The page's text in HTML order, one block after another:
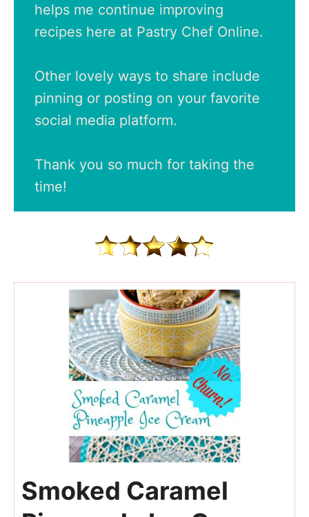
helps me continue improving
recipes here at Pastry Chef Online.
Other lovely ways to share include
pinning or posting on your favorite
social media platform.
Thank you so much for taking the
time!
Smoked Caramel